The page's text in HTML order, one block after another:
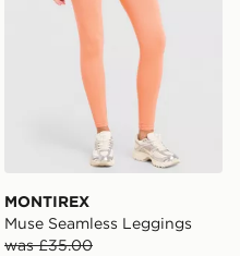
MONTIREX
Muse Seamless Leggings
was £35.00